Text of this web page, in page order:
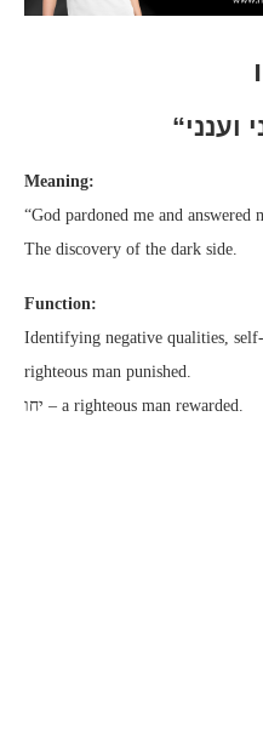
Meaning:
“God pardoned me and answered
The discovery of the dark side.
Function:
Identifying negative qualities,
righteous man punished.
יחו – a righteous man rewarded.